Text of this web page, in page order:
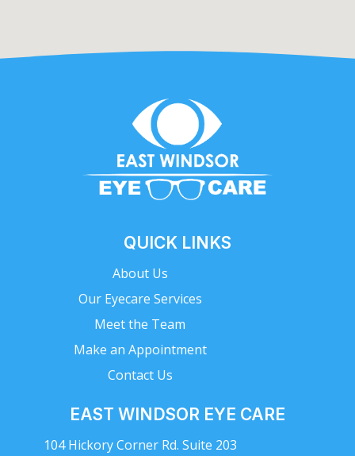
QUICK LINKS
About Us
Our Eyecare Services
Meet the Team
Make an Appointment
Contact Us
EAST WINDSOR EYE CARE
104 Hickory Corner Rd. Suite 203